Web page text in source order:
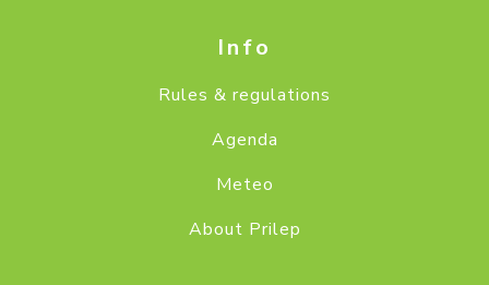
Info
Rules & regulations
Agenda
Meteo
About Prilep